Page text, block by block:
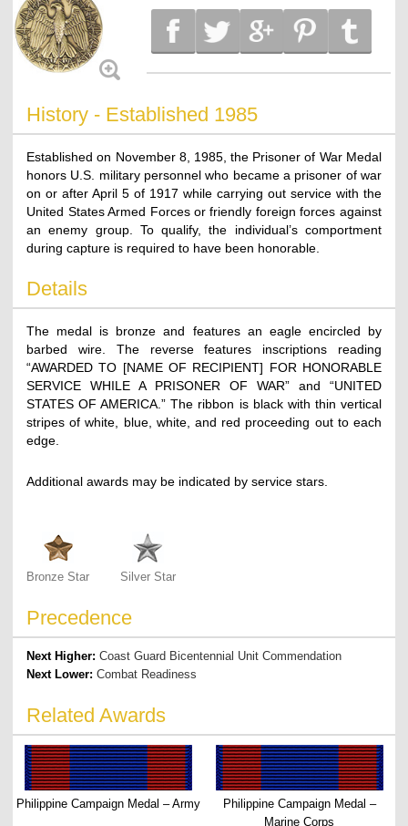
History - Established 1985
Established on November 8, 1985, the Prisoner of War Medal
honors U.S. military personnel who became a prisoner of war
on or after April 5 of 1917 while carrying out service with the
United States Armed Forces or friendly foreign forces against
an enemy group. To qualify, the individual’s comportment
during capture is required to have been honorable.
Details
The medal is bronze and features an eagle encircled by
barbed wire. The reverse features inscriptions reading
“AWARDED TO [NAME OF RECIPIENT] FOR HONORABLE
SERVICE WHILE A PRISONER OF WAR” and “UNITED
STATES OF AMERICA.” The ribbon is black with thin vertical
stripes of white, blue, white, and red proceeding out to each
edge.
Additional awards may be indicated by service stars.
Bronze Star Silver Star
Precedence
Next Higher:Coast Guard Bicentennial Unit Commendation
Next Lower:Combat Readiness
Related Awards
Philippine Campaign Medal – Army
Philippine Campaign Medal –
Marine Corps